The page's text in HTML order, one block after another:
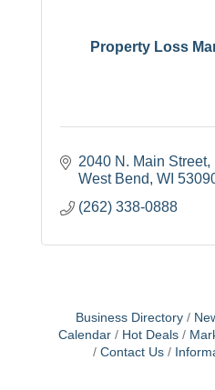
Property Loss
2040 N. Main Street
West Bend WI
(262) 338-0888
Business Directory
Calendar
Hot Deals
Contact Us